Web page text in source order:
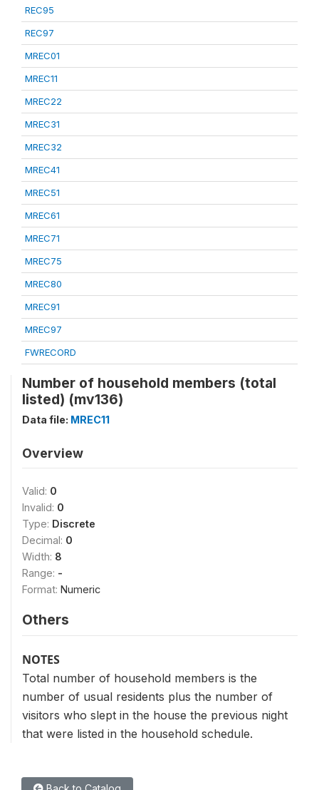
REC95
REC97
MREC01
MREC11
MREC22
MREC31
MREC32
MREC41
MREC51
MREC61
MREC71
MREC75
MREC80
MREC91
MREC97
FWRECORD
Number of household members (total
listed) (mv136)
Data file: MREC11
Overview
Valid: 0
Invalid: 0
Type: Discrete
Decimal: 0
Width: 8
Range: -
Format: Numeric
Others
NOTES
Total number of household members is the
number of usual residents plus the number of
visitors who slept in the house the previous night
that were listed in the household schedule.